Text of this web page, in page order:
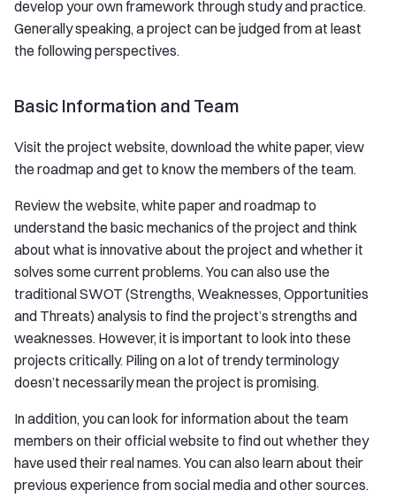
develop your own framework through study and practice.
Generally speaking, a project can be judged from at least
the following perspectives.
Basic Information and Team
Visit the project website, download the white paper, view
the roadmap and get to know the members of the team.
Review the website, white paper and roadmap to
understand the basic mechanics of the project and think
about what is innovative about the project and whether it
solves some current problems. You can also use the
traditional SWOT (Strengths, Weaknesses, Opportunities
and Threats) analysis to find the project’s strengths and
weaknesses. However, it is important to look into these
projects critically. Piling on a lot of trendy terminology
doesn’t necessarily mean the project is promising.
In addition, you can look for information about the team
members on their official website to find out whether they
have used their real names. You can also learn about their
previous experience from social media and other sources.